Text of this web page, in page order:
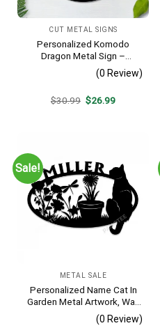
CUT METAL SIGNS
Personalized Komodo
Dragon Metal Sign –
Custom Name Reptile Wall
Art, Gift for Lizard Lover
(0 Review)
$30.99 Original
$26.99Current
Sale!
METAL SALE
Personalized Name Cat In
Garden Metal Artwork, Wall
Hanging Decor, Black Color
(0 Review)